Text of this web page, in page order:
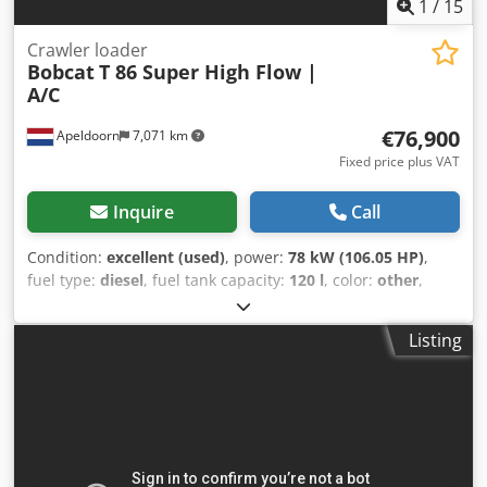
1 / 15
Apeldoorn 7,071 km
Crawler loader
BobcatT 86 Super High Flow |
A/C
€76,900
Fixed price plus VAT
Inquire Call
Condition: excellent (used), power: 78 kW (106.05 HP),
fuel type: diesel, fuel tank capacity: 120 l, color: other,
, Year of construction:
operating hours:1,168 h, Equipment:air conditioning,
Number of cylinders: 4 GVW: 5.643 kg Dimensions (LxBxH):
Listing